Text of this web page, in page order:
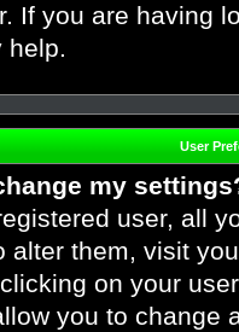
If you are having
help.
User
my
user, all
alter them, visit
on your
you to change